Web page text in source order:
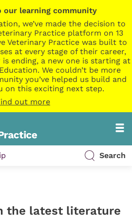
our learning community
we’ve made the decision to
Practice platform on 13
Veterinary Practice was built to
at every stage of their career,
ending, a new one is starting at
We couldn’t be more
you’ve helped us build and
on this exciting next step.
out more
Search
the latest literature